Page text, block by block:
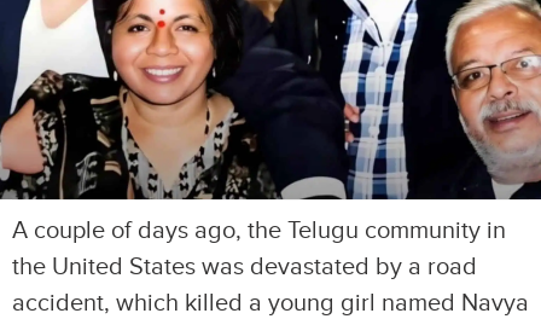
A couple of days ago, the Telugu community in
the United States was devastated by a road
accident, which killed a young girl named Navya